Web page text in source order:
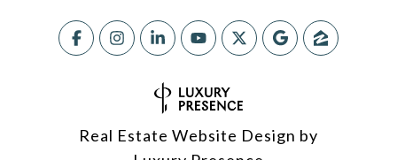
Real Estate Website Design by